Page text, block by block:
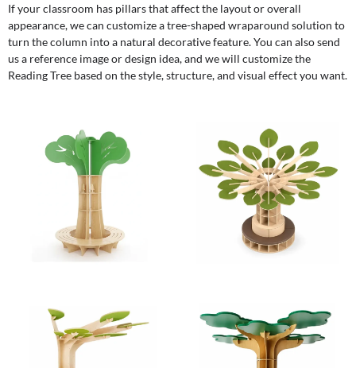
If your classroom has pillars that affect the layout or overall
appearance, we can customize a tree-shaped wraparound solution to
turn the column into a natural decorative feature. You can also send
us a reference image or design idea, and we will customize the
Reading Tree based on the style, structure, and visual effect you want.